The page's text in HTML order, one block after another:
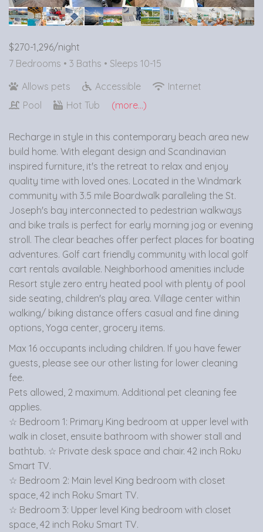
$270-1,296/night
7 Bedrooms • 3 Baths • Sleeps 10-15
Allows pets
Accessible
Internet
Pool
Hot Tub (more...)
Recharge in style in this contemporary beach area new
build home. With elegant design and Scandinavian
inspired furniture, it's the retreat to relax and enjoy
quality time with loved ones. Located in the Windmark
community with 3.5 mile Boardwalk paralleling the St.
Joseph's bay interconnected to pedestrian walkways
and bike trails is perfect for early morning jog or evening
stroll. The clear beaches offer perfect places for boating
adventures. Golf cart friendly community with local golf
cart rentals available. Neighborhood amenities include
Resort style zero entry heated pool with plenty of pool
side seating, children's play area. Village center within
walking/ biking distance offers casual and fine dining
options, Yoga center, grocery items.
Max 16 occupants including children. If you have fewer
guests, please see our other listing for lower cleaning
fee.
Pets allowed, 2 maximum. Additional pet cleaning fee
applies.
☆ Bedroom 1: Primary King bedroom at upper level with
walk in closet, ensuite bathroom with shower stall and
bathtub. ☆ Private desk space and chair. 42 inch Roku
Smart TV.
☆ Bedroom 2: Main level King bedroom with closet
space, 42 inch Roku Smart TV.
☆ Bedroom 3: Upper level King bedroom with closet
space, 42 inch Roku Smart TV.